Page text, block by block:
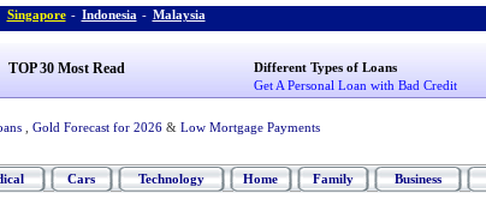
Singapore - Indonesia - Malaysia
TOP 30 Most Read
Different Types of Loans
Get A Personal Loan with Bad Credit
Gold Forecast for 2026 & Low Mortgage Payments
Cars Technology Home Family Business